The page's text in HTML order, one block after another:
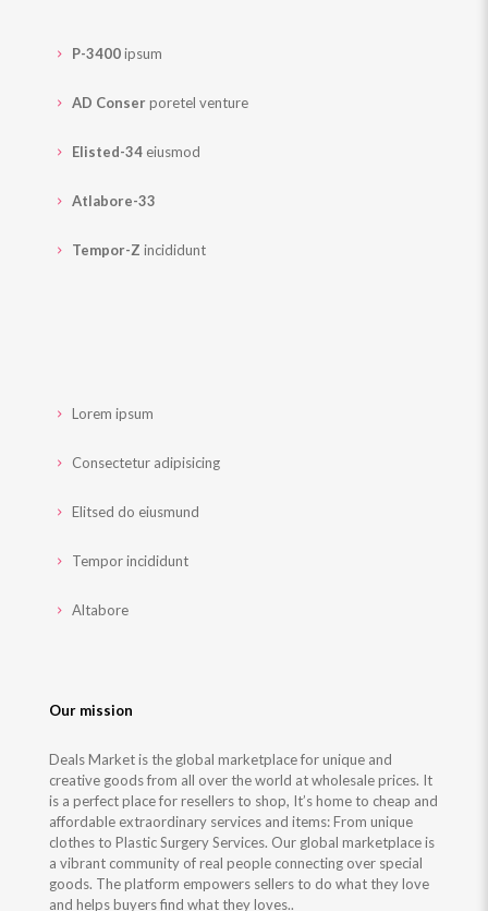
P-3400ipsum
AD Conserporetel venture
Elisted-34 eiusmod
Atlabore-33
Tempor-Z incididunt
Lorem ipsum
Consectetur adipisicing
Elitsed do eiusmund
Tempor incididunt
Altabore
Our mission
Deals Market is the global marketplace for unique and
creative goods from all over the world at wholesale prices. It
is a perfect place for resellers to shop, It’s home to cheap and
affordable extraordinary services and items: From unique
clothes to Plastic Surgery Services. Our global marketplace is
a vibrant community of real people connecting over special
goods. The platform empowers sellers to do what they love
and helps buyers find what they loves..